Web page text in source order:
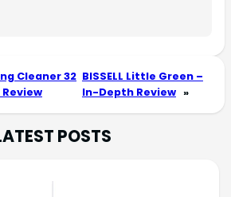
Cleaner 32 BISSELL Little Green –
In-Depth Review »
POSTS